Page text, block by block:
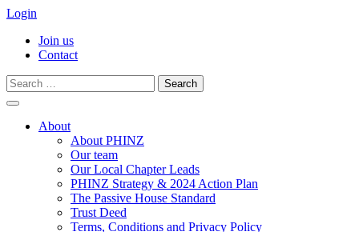
Login
Join us
Contact
Search
for:
contentAbout
About PHINZ
Our team
Our Local Chapter Leads
PHINZ Strategy & 2024 Action Plan
The Passive House Standard
Trust Deed
Terms, Conditions and Privacy Policy